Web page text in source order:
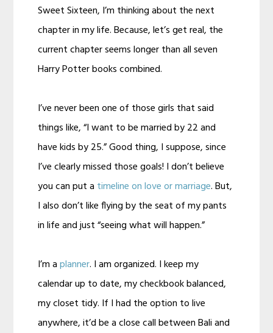
Sweet Sixteen, I’m thinking about the next
chapter in my life. Because, let’s get real, the
current chapter seems longer than all seven
Harry Potter books combined.
I’ve never been one of those girls that said
things like, “I want to be married by 22 and
have kids by 25.” Good thing, I suppose, since
I’ve clearly missed those goals! I don’t believe
you can put a timeline on love or marriage. But,
I also don’t like flying by the seat of my pants
in life and just “seeing what will happen.”
I’m aplanner. I am organized. I keep my
calendar up to date, my checkbook balanced,
my closet tidy. If I had the option to live
anywhere, it’d be a close call between Bali and